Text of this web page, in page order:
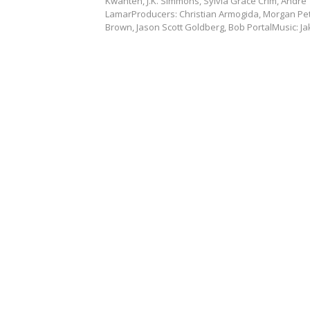
LamarProducers: Christian Armogida, Morgan
Brown, Jason Scott Goldberg, Bob PortalMusic: